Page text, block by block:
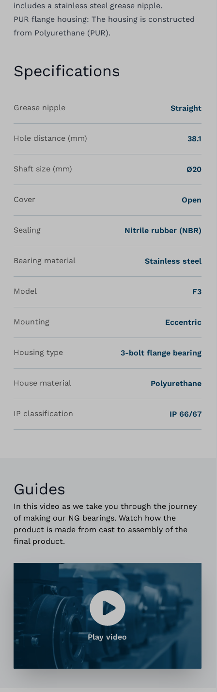
includes a stainless steel grease nipple.
PUR flange housing: The housing is constructed
from Polyurethane (PUR).
Specifications
Grease nipple Straight
Hole distance (mm) 38.1
Shaft size (mm) Ø20
Cover Open
Sealing Nitrile rubber (NBR)
Bearing material Stainless steel
Model F3
Mounting Eccentric
Housing type 3-bolt flange bearing
House material Polyurethane
IP classification IP 66/67
Guides
In this video as we take you through the journey
of making our NG bearings. Watch how the
product is made from cast to assembly of the
final product.
Play video